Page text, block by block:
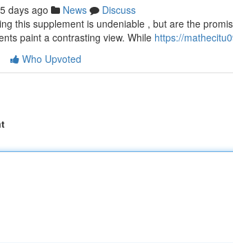
days ago News
Discuss
this supplement is undeniable , but are the
paint a contrasting view. While https://
Who Upvoted